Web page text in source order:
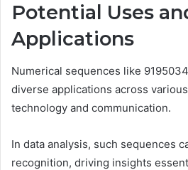
Potential Uses
Applications
Numerical sequences like
diverse applications across
technology and communication.
In data analysis, such sequences
recognition, driving insights